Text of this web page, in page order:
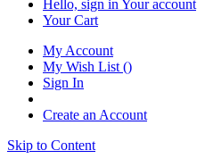
Hello, sign in Your account
Your Cart
My Account
My Wish List ()
Sign In
Create an Account
Skip to Content